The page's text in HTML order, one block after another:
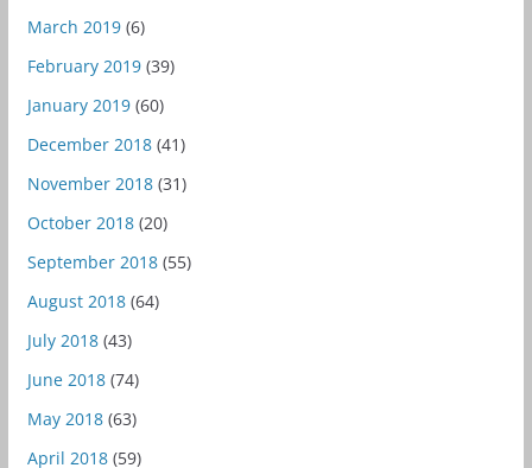
March 2019(6)
February 2019(39)
January 2019(60)
December 2018(41)
November 2018(31)
October 2018(20)
September 2018(55)
August 2018(64)
July 2018(43)
June 2018(74)
May 2018(63)
April 2018(59)